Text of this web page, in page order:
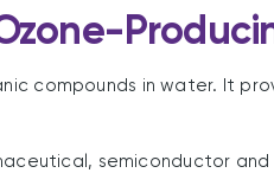
compounds in water. It
semiconductor